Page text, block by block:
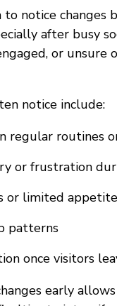
notice changes
after busy
or
notice include:
regular routines
or frustration
or limited appetite
patterns
once visitors
early